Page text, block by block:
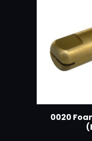
0020